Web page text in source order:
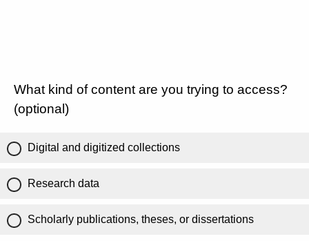
What kind of content are you trying to access?
(optional)
Digital and digitized collections
Research data
Scholarly publications, theses, or dissertations